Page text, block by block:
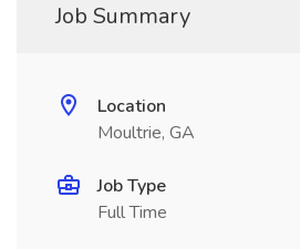
Job Summary
Location
Moultrie, GA
Job Type
Full Time